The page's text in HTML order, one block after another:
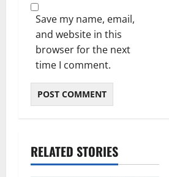
Save my name, email,
and website in this
browser for the next
time I comment.
RELATED STORIES